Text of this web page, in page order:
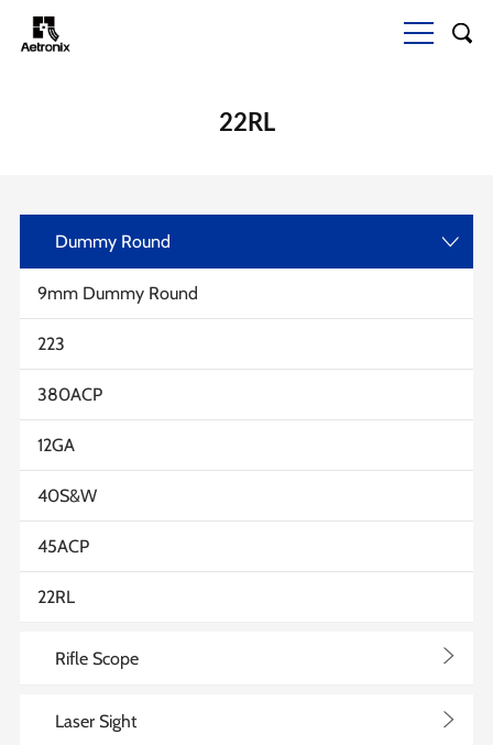
22RL
Dummy Round >
9mm Dummy Round
223
380ACP
12GA
40S&W
45ACP
22RL
Rifle Scope >
Laser Sight >